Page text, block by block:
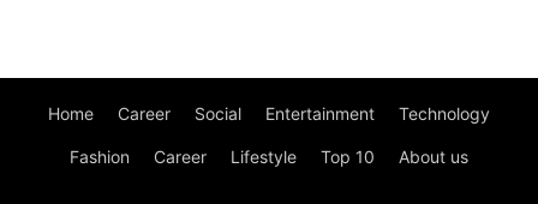
Home Career Social Entertainment Technology
Fashion Career Lifestyle Top 10 About us